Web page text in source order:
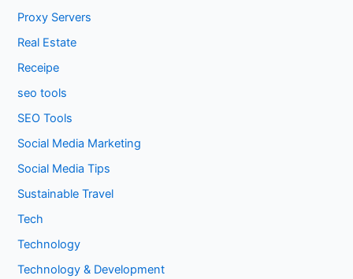
Proxy Servers
Real Estate
Receipe
seo tools
SEO Tools
Social Media Marketing
Social Media Tips
Sustainable Travel
Tech
Technology
Technology & Development